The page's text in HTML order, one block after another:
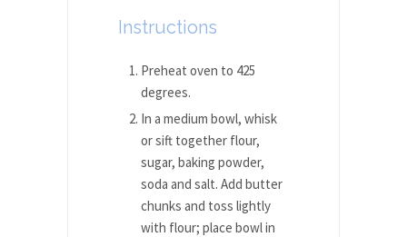
Instructions
Preheat oven to 425
degrees.
In a medium bowl, whisk
or sift together flour,
sugar, baking powder,
soda and salt. Add butter
chunks and toss lightly
with flour; place bowl in